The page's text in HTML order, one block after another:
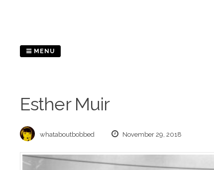
MENU
Esther Muir
whataboutbobbed November 29, 2018